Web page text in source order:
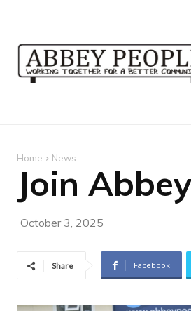
Home News
Join
October 3, 2025
Share Facebook